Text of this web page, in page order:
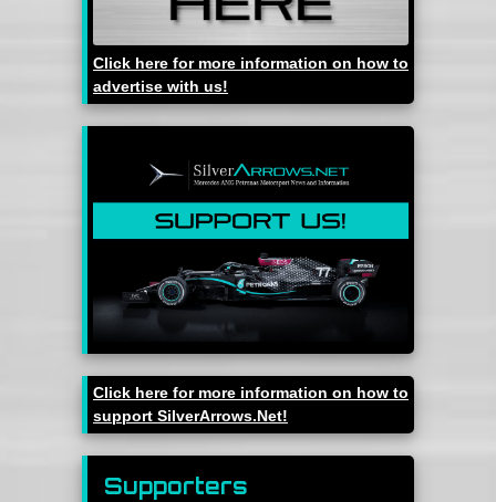
Click here for more information on how to
advertise with us!
Click here for more information on how to
support SilverArrows.Net!
Supporters